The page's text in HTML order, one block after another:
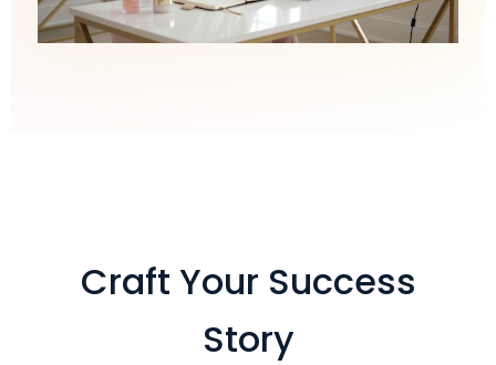
Craft Your Success
Story